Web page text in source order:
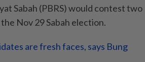
Sabah (PBRS) would contest two
Nov 29 Sabah election.
are fresh faces, says Bung